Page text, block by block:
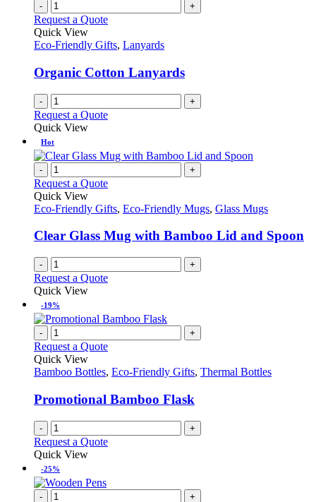
- +
Request a Quote
Quick View
Eco-Friendly Gifts, Lanyards
Organic Cotton Lanyards
- +
Request a Quote
Quick View
Hot
- +
Request a Quote
Quick View
Eco-Friendly Gifts, Eco-Friendly Mugs, Glass Mugs
Clear Glass Mug with Bamboo Lid and Spoon
- +
Request a Quote
Quick View
-19%
- +
Request a Quote
Quick View
Bamboo Bottles, Eco-Friendly Gifts, Thermal Bottles
Promotional Bamboo Flask
- +
Request a Quote
Quick View
-25%
- +